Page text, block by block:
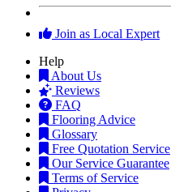
Join as Local Expert
Help
About Us
Reviews
FAQ
Flooring Advice
Glossary
Free Quotation Service
Our Service Guarantee
Terms of Service